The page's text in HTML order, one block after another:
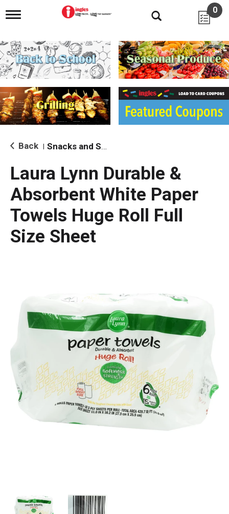
T
g
l
e
n
i
g
a
i
o
0
Back Snacks and Sides
Laura Lynn Durable &
Absorbent White Paper
Towels Huge Roll Full
Size Sheet